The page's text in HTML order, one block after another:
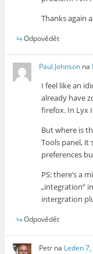
Thanks again
Odpovědět
Paul Johnson na
I feel like an
already have
firefox. In Lyx
But where is
Tools panel, it
preferences
PS: there’s a
„integration“
intergration
Odpovědět
Petr na Leden